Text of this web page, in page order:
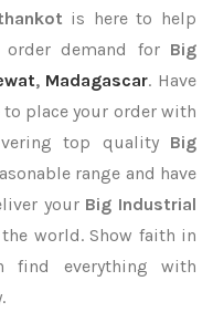
is here to help
demand for Big
, Madagascar. Have
to place your order with
top quality Big
range and have
your Big Industrial
world. Show faith in
find everything with